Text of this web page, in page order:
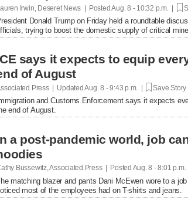
Irwin, Deseret News | PostedAug. 8 - 10:32 p.m. |
Donald Trump on Friday held a roundtable
trying to boost the domestic supply of critical
says it expects to equip
of August
Press | UpdatedAug. 8 - 9:43 p.m. | Save Story
and Customs Enforcement says it expects
end of August.
a post-pandemic world, job
Bussewitz, Associated Press | Posted Aug. 8 - 8:01 p.m.
matching blazer and pants Dani McEwen wore to a
most of the employees had on T-shirts and jeans.